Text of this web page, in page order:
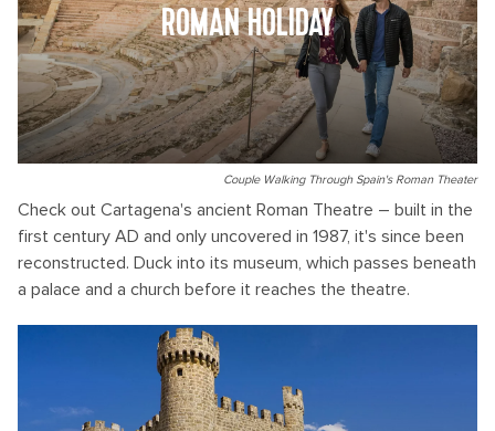
ROMAN HOLIDAY
Couple Walking Through Spain's Roman Theater
Check out Cartagena's ancient Roman Theatre – built in the
first century AD and only uncovered in 1987, it's since been
reconstructed. Duck into its museum, which passes beneath
a palace and a church before it reaches the theatre.